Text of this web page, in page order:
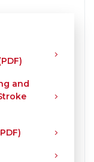
and